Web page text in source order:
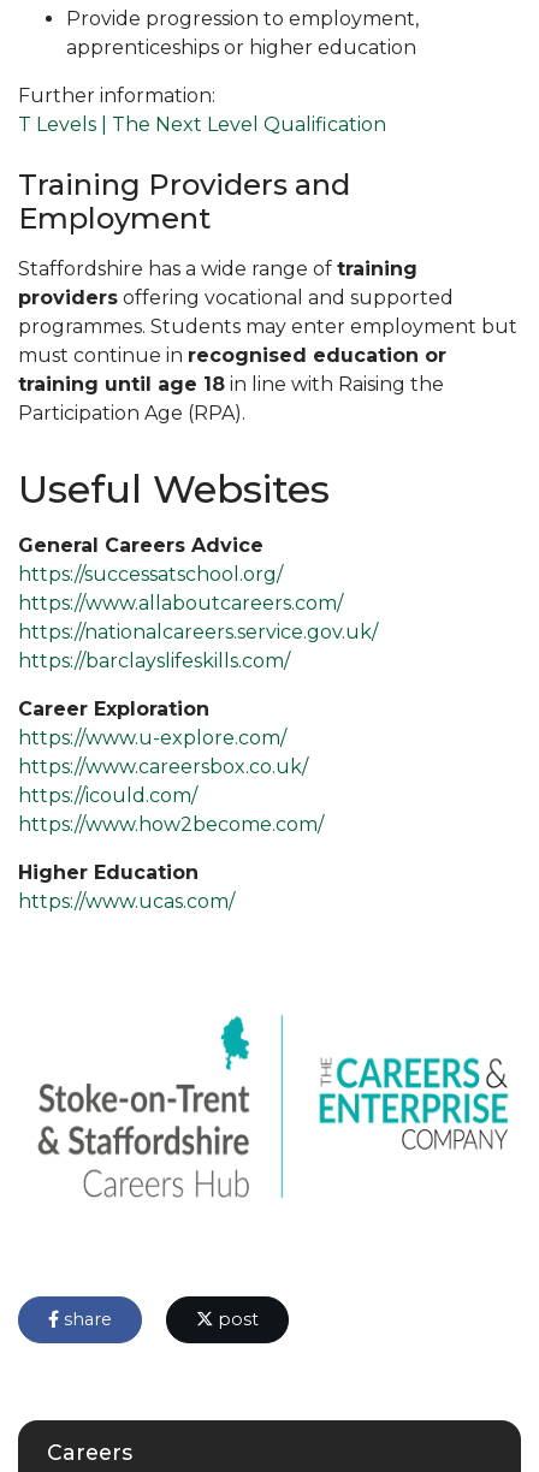
Provide progression to employment,
apprenticeships or higher education
Further information:
T Levels | The Next Level Qualification
Training Providers and
Employment
Staffordshire has a wide range of training
providers offering vocational and supported
programmes. Students may enter employment but
must continue in recognised education or
training until age 18 in line with Raising the
Participation Age (RPA).
Useful Websites
General Careers Advice
https://successatschool.org/
https://www.allaboutcareers.com/
https://nationalcareers.service.gov.uk/
https://barclayslifeskills.com/
Career Exploration
https://www.u-explore.com/
https://www.careersbox.co.uk/
https://icould.com/
https://www.how2become.com/
Higher Education
https://www.ucas.com/
share post
Careers